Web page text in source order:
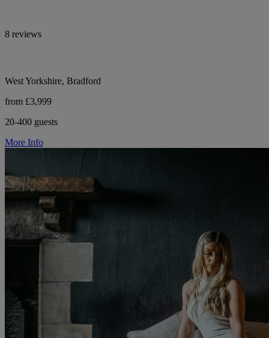
8 reviews
West Yorkshire, Bradford
from £3,999
20-400 guests
More Info